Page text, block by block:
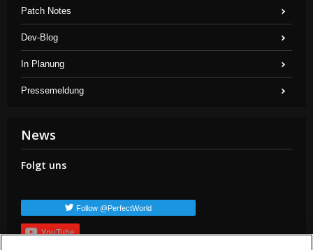
Patch Notes
Dev-Blog
In Planung
Pressemeldung
News
Folgt uns
Follow @PerfectWorld
YouTube